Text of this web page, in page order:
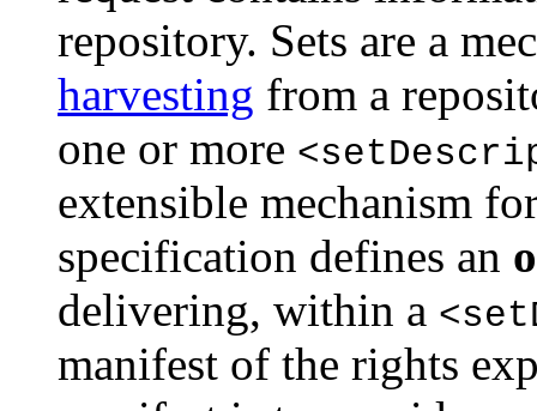
repository. Sets are a
harvesting from a
one or more
extensible mechanism
specification defines an
delivering, within a
manifest of the rights